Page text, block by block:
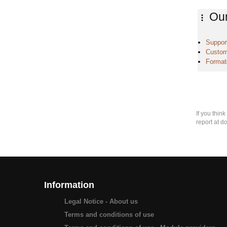
If you
report at
Information
Legal Notice - About us
Terms and conditions of use